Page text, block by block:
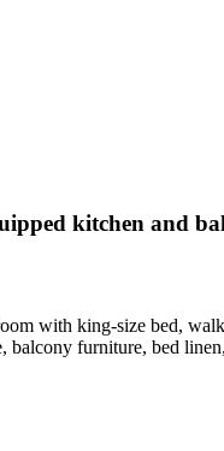
kitchen and
with king-size bed,
furniture, bed